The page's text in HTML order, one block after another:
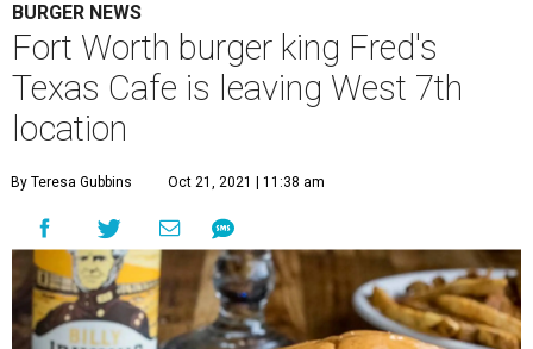
BURGER NEWS
Fort Worth burger king Fred's
Texas Cafe is leaving West 7th
location
By Teresa Gubbins Oct 21, 2021 | 11:38 am